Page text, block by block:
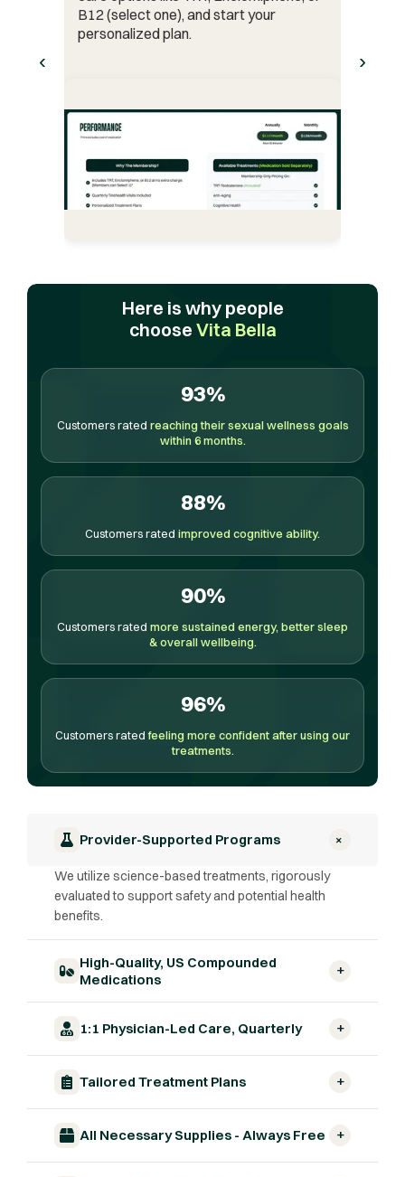
‹
B12 (select one), and start your
personalized plan.
›
Here is why people
choose Vita Bella
93%
Customers rated reaching their sexual wellness goals
within 6 months.
88%
Customers rated improved cognitive ability.
90%
Customers rated more sustained energy, better sleep
& overall wellbeing.
96%
Customers ratedfeeling more confident after using our
treatments.
Provider-Supported Programs +
We utilize science-based treatments, rigorously
evaluated to support safety and potential health
benefits.
High-Quality, US Compounded
Medications
+
1:1 Physician-Led Care, Quarterly +
Tailored Treatment Plans +
All Necessary Supplies - Always Free +